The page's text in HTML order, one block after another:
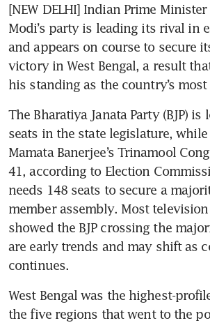
[NEW DELHI] Indian Prime
Modi’s party is leading its rival in
and appears on course to secure
victory in West Bengal, a result
his standing as the country’s
The Bharatiya Janata Party (BJP) is
seats in the state legislature,
Mamata Banerjee’s Trinamool
41, according to Election
needs 148 seats to secure a
member assembly. Most
showed the BJP crossing the
are early trends and may shift as
continues.
West Bengal was the highest-
the five regions that went to the